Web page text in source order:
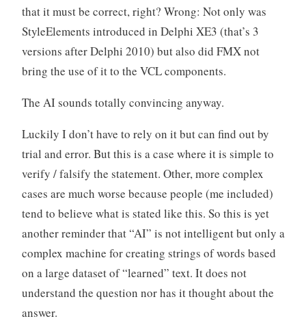
that it must be correct, right? Wrong: Not only was
StyleElements introduced in Delphi XE3 (that’s 3
versions after Delphi 2010) but also did FMX not
bring the use of it to the VCL components.
The AI sounds totally convincing anyway.
Luckily I don’t have to rely on it but can find out by
trial and error. But this is a case where it is simple to
verify / falsify the statement. Other, more complex
cases are much worse because people (me included)
tend to believe what is stated like this. So this is yet
another reminder that “AI” is not intelligent but only a
complex machine for creating strings of words based
on a large dataset of “learned” text. It does not
understand the question nor has it thought about the
answer.